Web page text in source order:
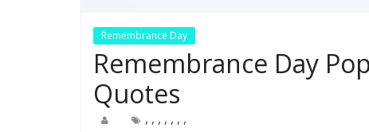
Remembrance Day
Remembrance Day
Quotes
, , , , , , ,